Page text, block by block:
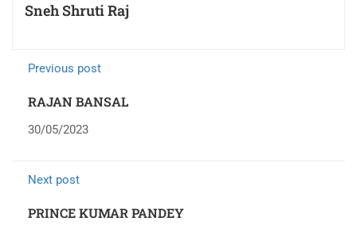
Sneh Shruti Raj
Previous post
RAJAN BANSAL
30/05/2023
Next post
PRINCE KUMAR PANDEY